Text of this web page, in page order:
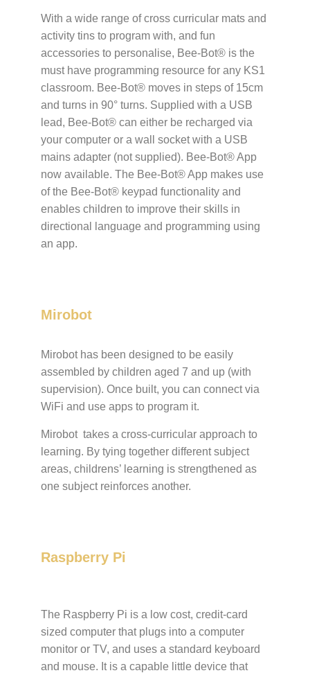
With a wide range of cross curricular mats and
activity tins to program with, and fun
accessories to personalise, Bee-Bot® is the
must have programming resource for any KS1
classroom. Bee-Bot® moves in steps of 15cm
and turns in 90° turns. Supplied with a USB
lead, Bee-Bot® can either be recharged via
your computer or a wall socket with a USB
mains adapter (not supplied). Bee-Bot® App
now available. The Bee-Bot® App makes use
of the Bee-Bot® keypad functionality and
enables children to improve their skills in
directional language and programming using
an app.
Mirobot
Mirobot has been designed to be easily
assembled by children aged 7 and up (with
supervision). Once built, you can connect via
WiFi and use apps to program it.
Mirobot takes a cross-curricular approach to
learning. By tying together different subject
areas, childrens’ learning is strengthened as
one subject reinforces another.
Raspberry Pi
The Raspberry Pi is a low cost, credit-card
sized computer that plugs into a computer
monitor or TV, and uses a standard keyboard
and mouse. It is a capable little device that